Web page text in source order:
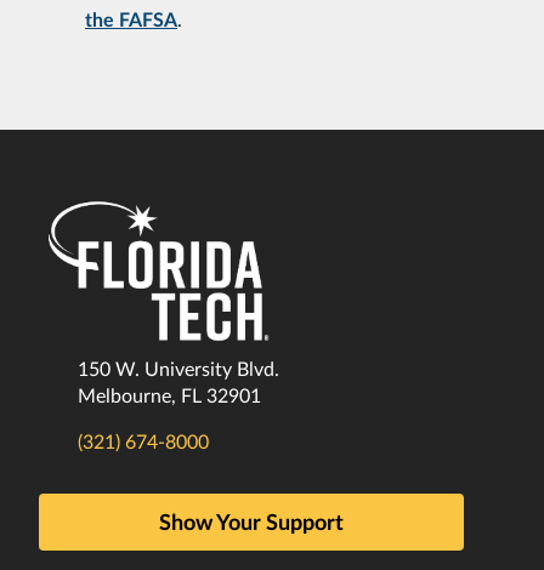
the FAFSA.
150 W. University Blvd.
Melbourne, FL 32901
(321) 674-8000
Show Your Support